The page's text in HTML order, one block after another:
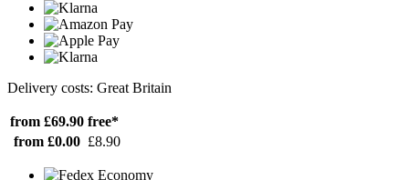
Delivery costs: Great Britain
from £69.90 free*
from £0.00 £8.90